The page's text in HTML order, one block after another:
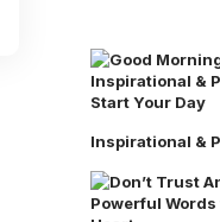
Inspirational &